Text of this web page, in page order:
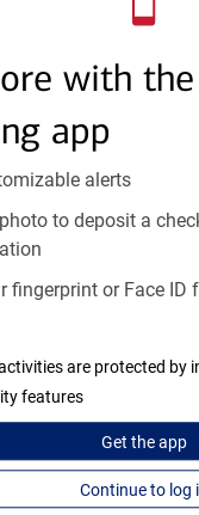
with
app
alerts
to deposit a
fingerprint or Face ID
are protected by
features
Get theapp
Locking
Misplacing a card is
temporarily lock